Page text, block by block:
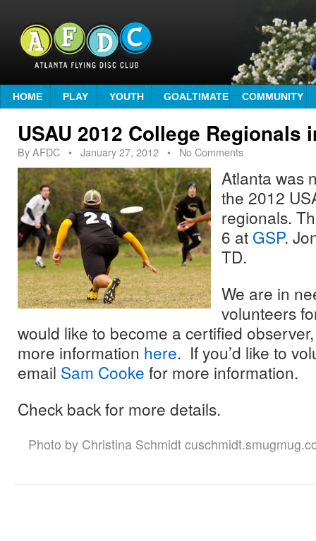
HOME PLAY YOUTH GOALTIMATE COMMUNITY
USAU 2012 College Regionals
ByAFDC • January 27, 2012 • No Comments
Atlanta was
the 2012
regionals.
6 at GSP.
TD.
We are in
volunteers
would like to become a certified
more information here. If you’d like to
email Sam Cooke for more information.
Check back for more details.
Photo by Christina Schmidt